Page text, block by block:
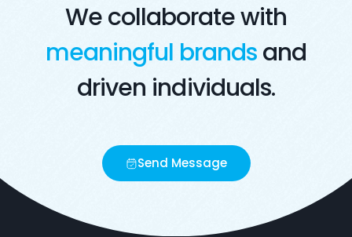
We collaborate with
meaningful brandsand
driven individuals.
Send Message